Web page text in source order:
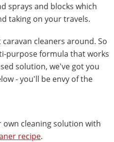
sprays and blocks which
taking on your travels.
cleaners around. So
purpose formula that works
solution, we've got you
- you'll be envy of the
own cleaning solution with
recipe.